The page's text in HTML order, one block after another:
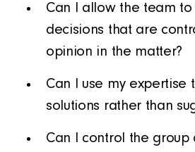
Can I allow the team to
decisions that are
opinion in the matter?
Can I use my expertise
solutions rather than
Can I control the group